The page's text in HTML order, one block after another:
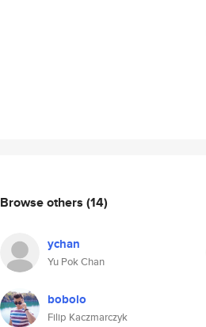
Browse others (14)
ychan
Yu Pok Chan
bobolo
Filip Kaczmarczyk